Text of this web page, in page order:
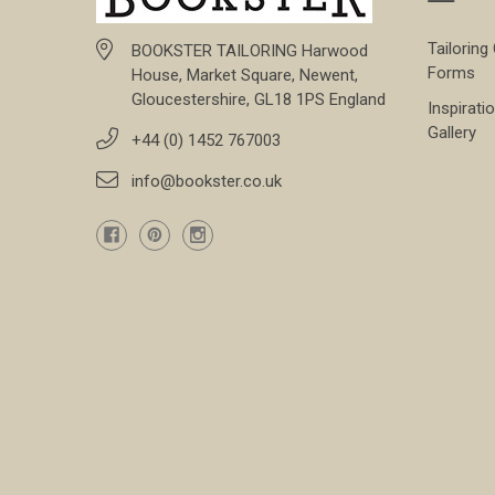
BOOKSTER TAILORING Harwood
House, Market Square, Newent,
Gloucestershire, GL18 1PS England
+44 (0) 1452 767003
info@bookster.co.uk
Tailoring
Forms
Gallery